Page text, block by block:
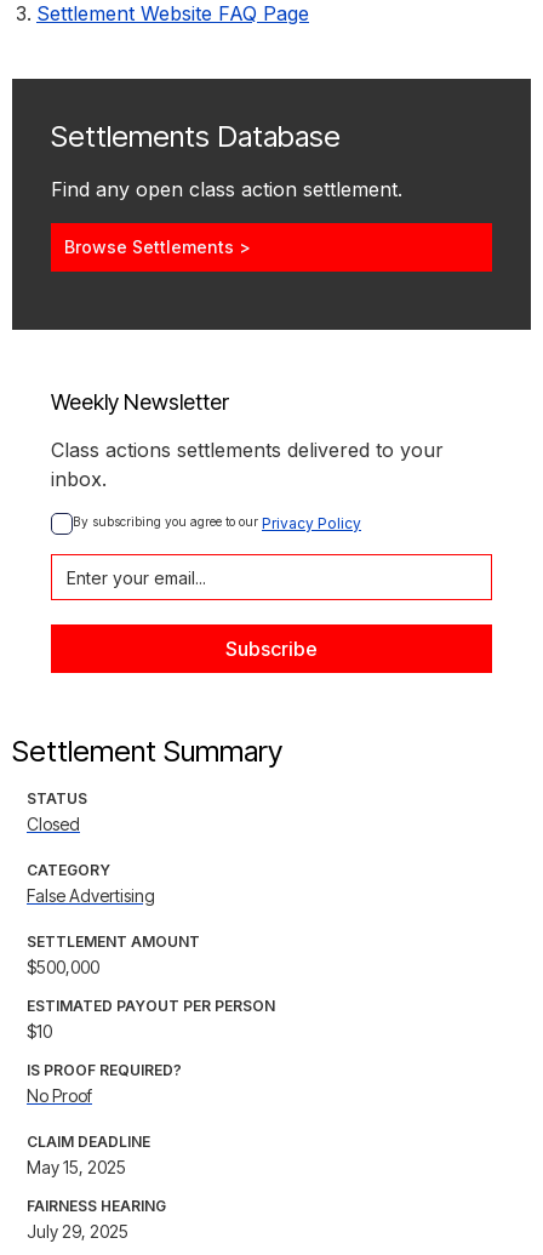
Settlement Website FAQ Page
Settlements Database
Find any open class action settlement.
Browse Settlements >
Weekly Newsletter
Class actions settlements delivered to your
inbox.
By subscribing you agree to our Privacy Policy
Settlement Summary
STATUS
Closed
CATEGORY
False Advertising
SETTLEMENT AMOUNT
$500,000
ESTIMATED PAYOUT PER PERSON
$10
IS PROOF REQUIRED?
No Proof
CLAIM DEADLINE
May 15, 2025
FAIRNESS HEARING
July 29, 2025